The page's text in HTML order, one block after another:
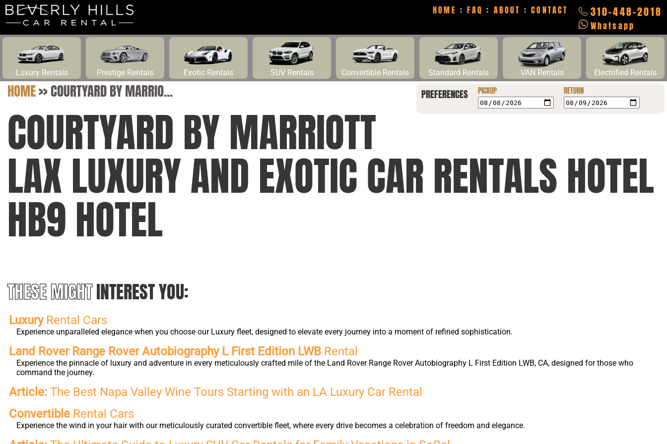
310-448-2018
Whatsapp
HOME :FAQ : ABOUT :CONTACT
Luxury Rentals Prestige Rentals Exotic Rentals SUV Rentals Convertible Rentals Standard Rentals VAN Rentals Electrified Rentals
PREFERENCES PICKUP RETURN
HOME>>COURTYARD BY MARRIO...
COURTYARD BY MARRIOTT
LAX LUXURY AND EXOTIC CAR RENTALS HOTEL
HB9 HOTEL
THESE MIGHTINTEREST YOU:
LuxuryRental Cars
Experience unparalleled elegance when you choose our Luxury fleet, designed to elevate every journey into a moment of refined sophistication.
Land Rover Range Rover Autobiography L First Edition LWB Rental
Experience the pinnacle of luxury and adventure in every meticulously crafted mile of the Land Rover Range Rover Autobiography L First Edition LWB, CA, designed for those who
command the journey.
Article: The Best Napa Valley Wine Tours Starting with an LA Luxury Car Rental
Convertible Rental Cars
Experience the wind in your hair with our meticulously curated convertible fleet, where every drive becomes a celebration of freedom and elegance.